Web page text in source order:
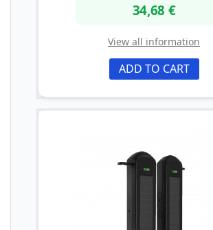
34,68 €
View all information
ADD TO CART